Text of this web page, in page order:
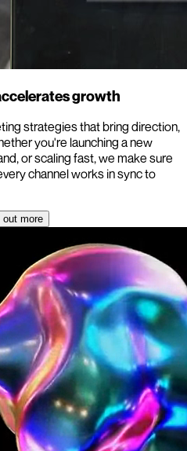
growth
strategies that bring direction,
you're launching a new
or scaling fast, we make sure
channel works in sync to
out more